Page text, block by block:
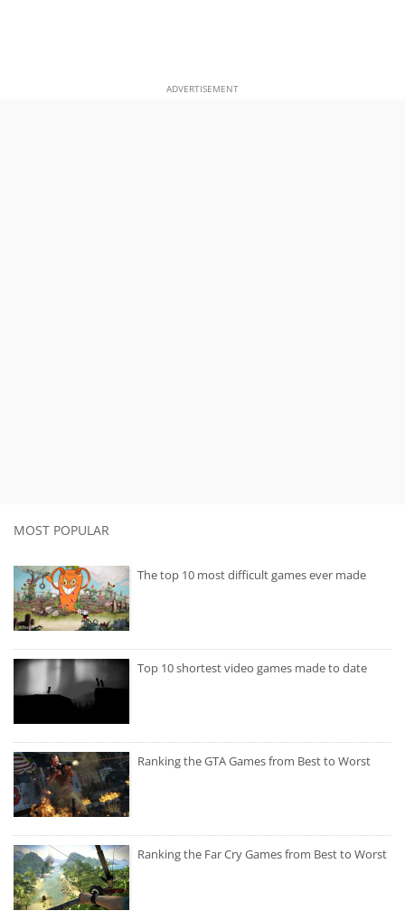
ADVERTISEMENT
MOST POPULAR
The top 10 most difficult games ever made
Top 10 shortest video games made to date
Ranking the GTA Games from Best to Worst
Ranking the Far Cry Games from Best to Worst